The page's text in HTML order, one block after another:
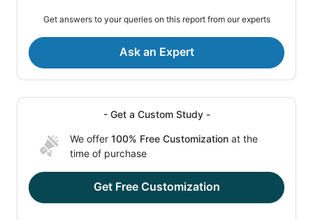
Get answers to your queries on this report from our experts
Ask an Expert
- Get a Custom Study -
We offer 100% Free Customization at the
time of purchase
Get Free Customization